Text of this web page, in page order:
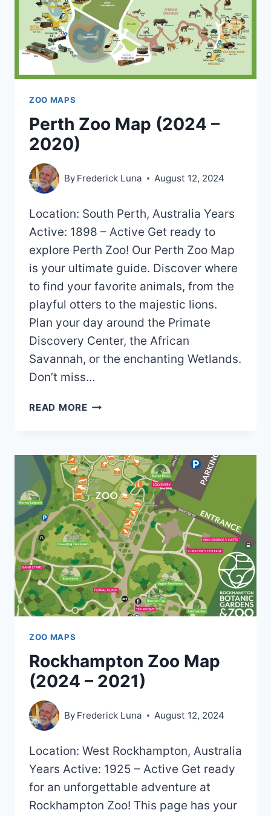
ZOO MAPS
Perth Zoo Map (2024 –
2020)
By Frederick Luna August 12, 2024
Location: South Perth, Australia Years
Active: 1898 – Active Get ready to
explore Perth Zoo! Our Perth Zoo Map
is your ultimate guide. Discover where
to find your favorite animals, from the
playful otters to the majestic lions.
Plan your day around the Primate
Discovery Center, the African
Savannah, or the enchanting Wetlands.
Don’t miss…
READ MOREPERTH
–
2020)
ZOO MAPS
Rockhampton Zoo Map
(2024 – 2021)
By Frederick Luna August 12, 2024
Location: West Rockhampton, Australia
Years Active: 1925 – Active Get ready
for an unforgettable adventure at
Rockhampton Zoo! This page has your